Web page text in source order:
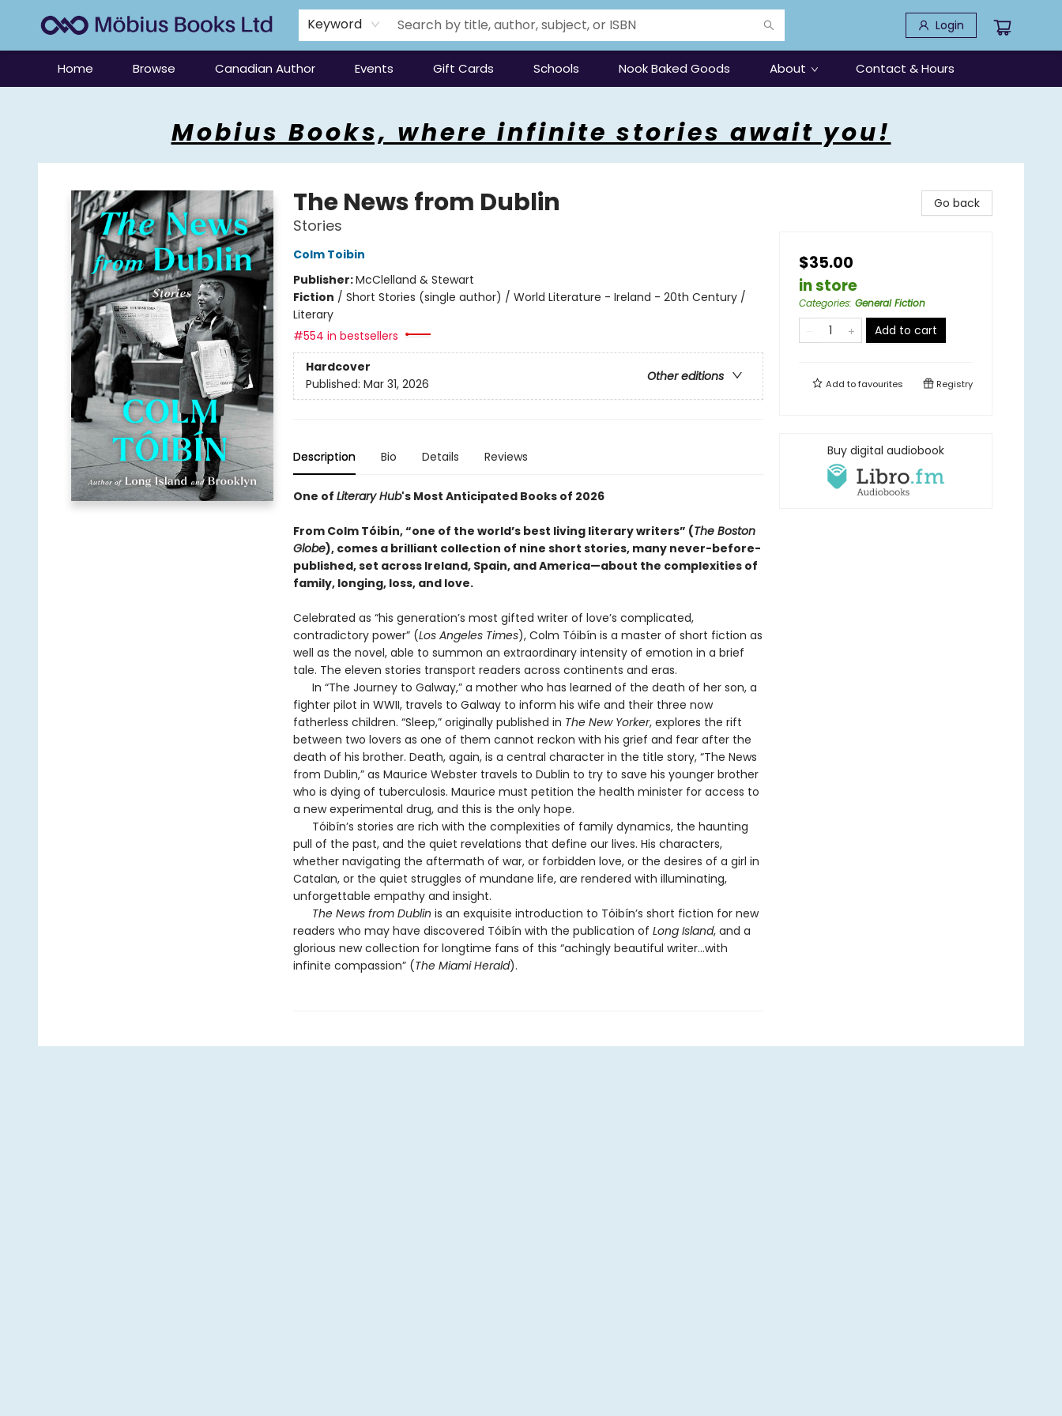
Keyword Login
Home Browse Canadian Author Events Gift Cards Schools Nook Baked Goods About Contact & Hours
Mobius Books, where infinite stories await you!
The News from Dublin
Stories
Colm Toibin
Publisher:McClelland & Stewart
Fiction / Short Stories (single author) / World Literature - Ireland - 20th Century /
Literary
#554 in bestsellers
Hardcover
Other editions
Published: Mar 31, 2026
Description Bio Details Reviews
One of Literary Hub's Most Anticipated Books of 2026
From Colm Tóibín, “one of the world’s best living literary writers” (The Boston
Globe), comes a brilliant collection of nine short stories, many never-before-
published, set across Ireland, Spain, and America—about the complexities of
family, longing, loss, and love.
Celebrated as “his generation’s most gifted writer of love’s complicated,
contradictory power” (Los Angeles Times), Colm Tóibín is a master of short fiction as
well as the novel, able to summon an extraordinary intensity of emotion in a brief
tale. The eleven stories transport readers across continents and eras.
In “The Journey to Galway,” a mother who has learned of the death of her son, a
fighter pilot in WWII, travels to Galway to inform his wife and their three now
fatherless children. “Sleep,” originally published in The New Yorker, explores the rift
between two lovers as one of them cannot reckon with his grief and fear after the
death of his brother. Death, again, is a central character in the title story, “The News
from Dublin,” as Maurice Webster travels to Dublin to try to save his younger brother
who is dying of tuberculosis. Maurice must petition the health minister for access to
a new experimental drug, and this is the only hope.
Tóibín’s stories are rich with the complexities of family dynamics, the haunting
pull of the past, and the quiet revelations that define our lives. His characters,
whether navigating the aftermath of war, or forbidden love, or the desires of a girl in
Catalan, or the quiet struggles of mundane life, are rendered with illuminating,
unforgettable empathy and insight.
The News from Dublin is an exquisite introduction to Tóibín’s short fiction for new
readers who may have discovered Tóibín with the publication of Long Island, and a
glorious new collection for longtime fans of this “achingly beautiful writer…with
infinite compassion” (The Miami Herald).
Go back
$35.00
in store
Categories: General Fiction
Add to cart
Add tofavourites Registry
Buy digital audiobook